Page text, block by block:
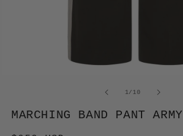
MODAL
1/ of
10
MARCHING BAND PANT ARMY